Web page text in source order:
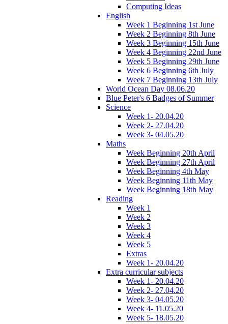
Computing Ideas
English
Week 1 Beginning 1st June
Week 2 Beginning 8th June
Week 3 Beginning 15th June
Week 4 Beginning 22nd June
Week 5 Beginning 29th June
Week 6 Beginning 6th July
Week 7 Beginning 13th July
World Ocean Day 08.06.20
Blue Peter's 6 Badges of Summer
Science
Week 1- 20.04.20
Week 2- 27.04.20
Week 3- 04.05.20
Maths
Week Beginning 20th April
Week Beginning 27th April
Week Beginning 4th May
Week Beginning 11th May
Week Beginning 18th May
Reading
Week 1
Week 2
Week 3
Week 4
Week 5
Extras
Week 1- 20.04.20
Extra curricular subjects
Week 1- 20.04.20
Week 2- 27.04.20
Week 3- 04.05.20
Week 4- 11.05.20
Week 5- 18.05.20